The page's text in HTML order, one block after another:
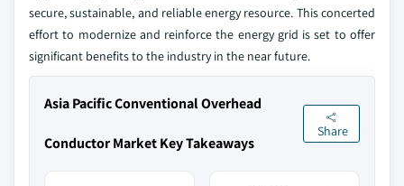
secure, sustainable, and reliable energy resource. This concerted
effort to modernize and reinforce the energy grid is set to offer
significant benefits to the industry in the near future.
Asia Pacific Conventional Overhead
Conductor Market Key Takeaways
Share